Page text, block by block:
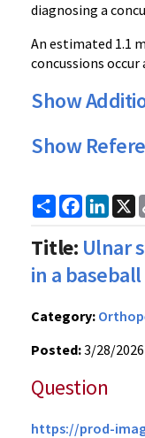
diagnosing a
An estimated 1.1
concussions occur
Show
Show
ShareFacebookX
Title: Ulnar
in a
Category:
Posted:3/28/
Question
https://prod-